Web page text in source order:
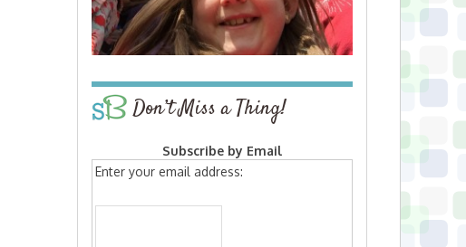
Don’t Miss a Thing!
Subscribe by Email
Enter your email address: